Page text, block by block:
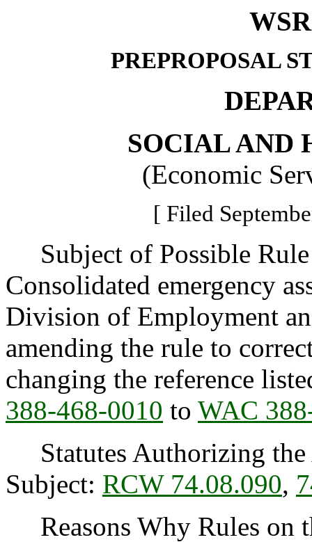
PREPROPOSAL
SOCIAL AND
(Economic
[ Filed
Subject of Possible
Consolidated emergency
Division of Employment
amending the rule to
changing the reference
388-468-0010 to WAC
Statutes Authorizing the
Subject: RCW 74.08.090,
Reasons Why Rules on